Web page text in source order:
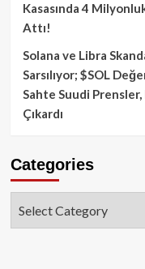
Kasasında 4
Attı!
Solana ve Libra
Sarsılıyor; $SOL
Sahte Suudi Prensler,
Çıkardı
Categories